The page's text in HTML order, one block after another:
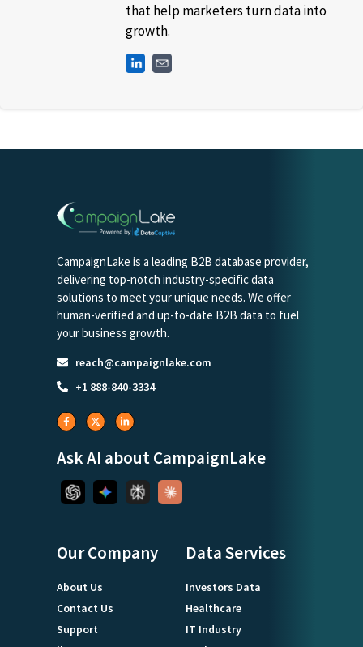
that help marketers turn data into
growth.
CampaignLake is a leading B2B database provider,
delivering top-notch industry-specific data
solutions to meet your unique needs. We offer
human-verified and up-to-date B2B data to fuel
your business growth.
reach@campaignlake.com
+1 888-840-3334
Ask AI about CampaignLake
Our Company
About Us
Contact Us
Support
Data Services
Investors Data
Healthcare
IT Industry